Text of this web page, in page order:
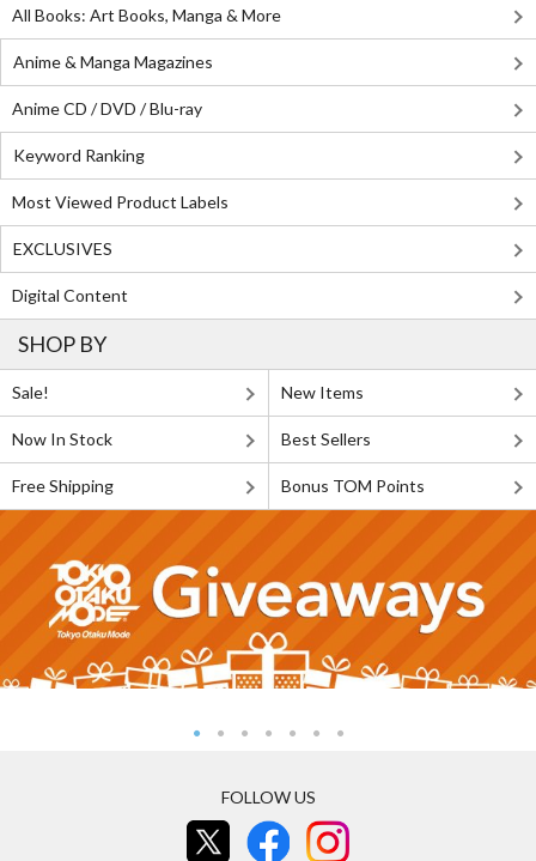
All Books: Art Books, Manga & More
Anime & Manga Magazines
Anime CD / DVD / Blu-ray
Keyword Ranking
Most Viewed Product Labels
EXCLUSIVES
Digital Content
SHOP BY
Sale! New Items
Now In Stock Best Sellers
Free Shipping Bonus TOM Points
FOLLOW US